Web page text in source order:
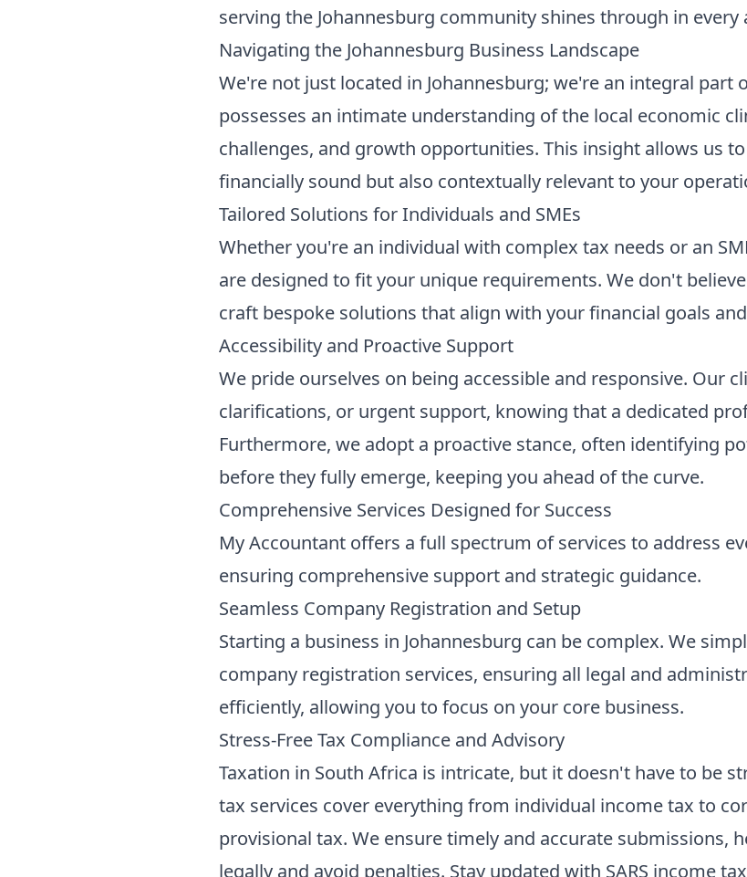
serving the Johannesburg community shines through in every
Navigating the Johannesburg Business Landscape
We're not just located in Johannesburg; we're an integral part
possesses an intimate understanding of the local economic
challenges, and growth opportunities. This insight allows us
financially sound but also contextually relevant to your
Tailored Solutions for Individuals and SMEs
Whether you're an individual with complex tax needs or an
are designed to fit your unique requirements. We don't
craft bespoke solutions that align with your financial goals
Accessibility and Proactive Support
We pride ourselves on being accessible and responsive. Our
clarifications, or urgent support, knowing that a dedicated
Furthermore, we adopt a proactive stance, often identifying
before they fully emerge, keeping you ahead of the curve.
Comprehensive Services Designed for Success
My Accountant offers a full spectrum of services to address
ensuring comprehensive support and strategic guidance.
Seamless Company Registration and Setup
Starting a business in Johannesburg can be complex. We
company registration services, ensuring all legal and
efficiently, allowing you to focus on your core business.
Stress-Free Tax Compliance and Advisory
Taxation in South Africa is intricate, but it doesn't have to be
tax services cover everything from individual income tax to
provisional tax. We ensure timely and accurate submissions,
legally and avoid penalties. Stay updated with SARS income